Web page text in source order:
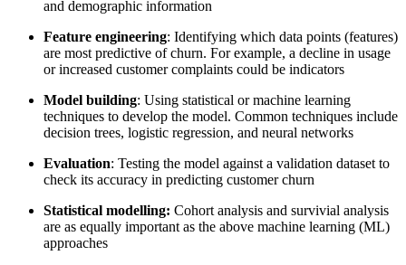
and demographic information
Feature engineering: Identifying which data points (features)
are most predictive of churn. For example, a decline in usage
or increased customer complaints could be indicators
Model building: Using statistical or machine learning
techniques to develop the model. Common techniques include
decision trees, logistic regression, and neural networks
Evaluation: Testing the model against a validation dataset to
check its accuracy in predicting customer churn
Statistical modelling: Cohort analysis and survivial analysis
are as equally important as the above machine learning (ML)
approaches